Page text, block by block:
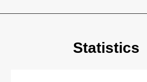
Statistics